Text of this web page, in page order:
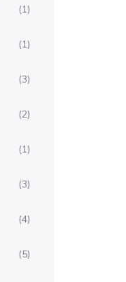
(1)
(1)
(3)
(2)
(1)
(3)
(4)
(5)